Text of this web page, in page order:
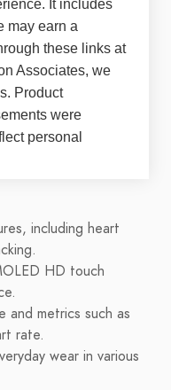
It includes
may earn a
these links at
Associates, we
Product
were
personal
including heart
HD touch
and metrics such as
rate.
wear in various